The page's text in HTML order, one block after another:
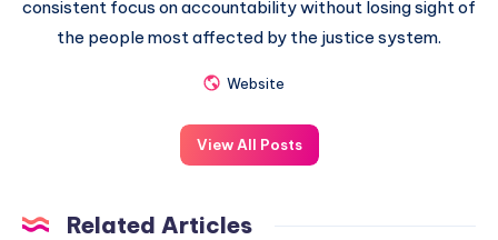
consistent focus on accountability without losing sight of
the people most affected by the justice system.
Website
View All Posts
Related Articles